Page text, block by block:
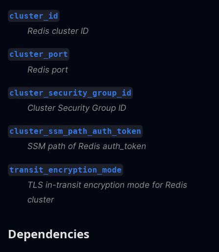
cluster_id
Redis cluster ID
cluster_port
Redis port
cluster_security_group_id
Cluster Security Group ID
cluster_ssm_path_auth_token
SSM path of Redis auth_token
transit_encryption_mode
TLS in-transit encryption mode for Redis
cluster
Dependencies